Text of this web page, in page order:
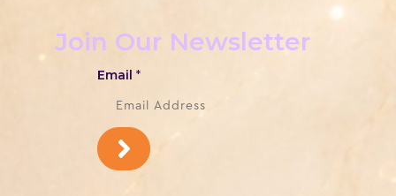
Join Our Newsletter
Email *